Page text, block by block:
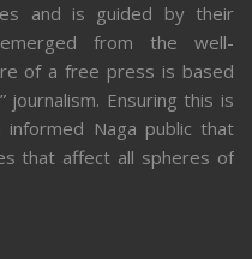
and is guided by their
from the well-
of a free press is based
journalism. Ensuring this is
Naga public that
that affect all spheres of